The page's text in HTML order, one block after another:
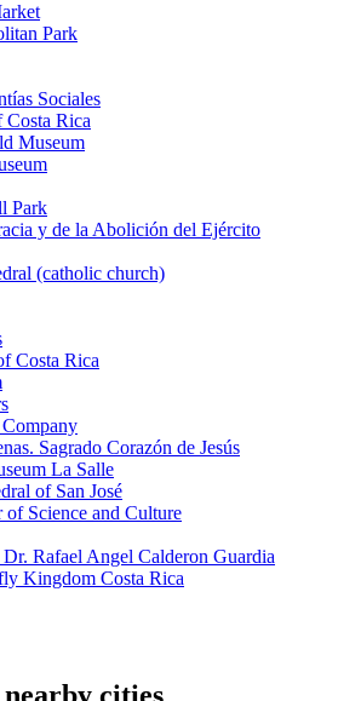
Park
Sociales
Costa Rica
Museum
Park
y de la Abolición del Ejército
(catholic church)
Costa Rica
Sagrado Corazón de Jesús
La Salle
of San José
of Science and Culture
Rafael Angel Calderon Guardia
Kingdom Costa Rica